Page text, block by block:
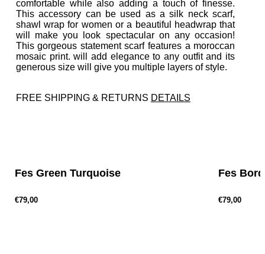
comfortable while also adding a touch of finesse.
This accessory can be used as a silk neck scarf,
shawl wrap for women or a beautiful headwrap that
will make you look spectacular on any occasion!
This gorgeous statement scarf features a moroccan
mosaic print. will add elegance to any outfit and its
generous size will give you multiple layers of style.
FREE SHIPPING & RETURNS DETAILS
Fes Green Turquoise
€79,00
Fes
€79,00